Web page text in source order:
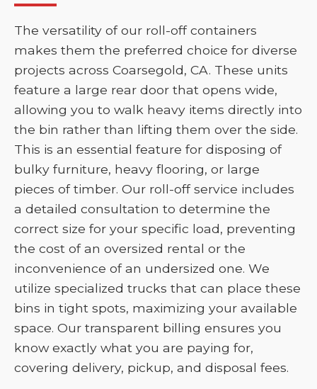
The versatility of our roll-off containers
makes them the preferred choice for diverse
projects across Coarsegold, CA. These units
feature a large rear door that opens wide,
allowing you to walk heavy items directly into
the bin rather than lifting them over the side.
This is an essential feature for disposing of
bulky furniture, heavy flooring, or large
pieces of timber. Our roll-off service includes
a detailed consultation to determine the
correct size for your specific load, preventing
the cost of an oversized rental or the
inconvenience of an undersized one. We
utilize specialized trucks that can place these
bins in tight spots, maximizing your available
space. Our transparent billing ensures you
know exactly what you are paying for,
covering delivery, pickup, and disposal fees.